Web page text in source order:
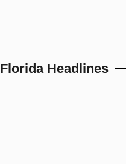
Florida Headlines